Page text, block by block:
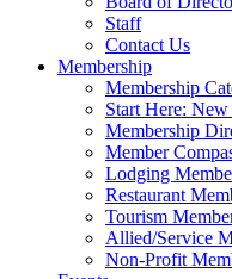
Staff
Contact Us
Membership
Membership
Start Here:
Membership
Member
Lodging
Restaurant
Tourism
Allied/Service
Non-Profit